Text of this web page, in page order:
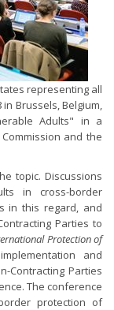
representing all
Brussels, Belgium,
Adults" in a
and the
topic. Discussions
in cross-border
in this regard, and
Parties to
Protection of
and
Contracting Parties
The conference
protection of